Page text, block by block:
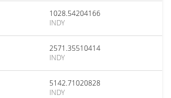
1028.54204166
INDY
2571.35510414
INDY
5142.71020828
INDY